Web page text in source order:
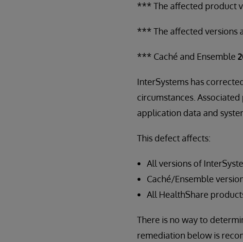
*** The affected product
*** The affected versions
*** Caché and Ensemble
InterSystems has
circumstances.
application data and
This defect affects:
All versions of
Caché/Ensemble
All HealthShare
There is no way to
remediation below is